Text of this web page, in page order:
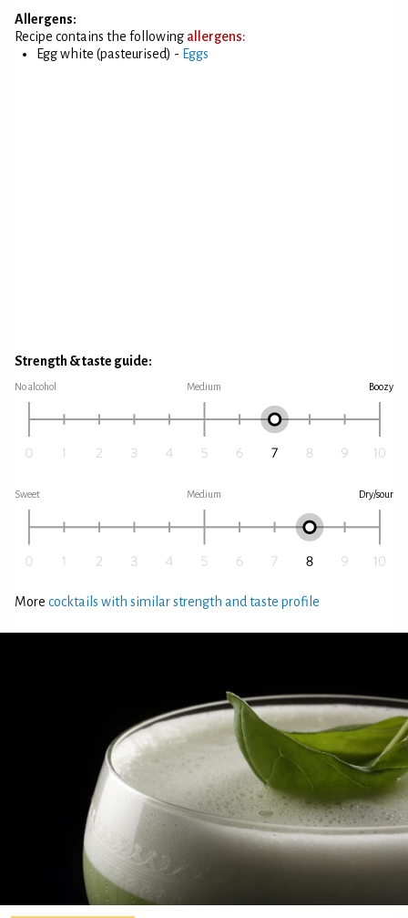
Allergens:
Recipe contains the following allergens:
Egg white (pasteurised) - Eggs
Strength & taste guide:
No alcohol Medium Boozy
Sweet Medium Dry/sour
More cocktails with similar strength and taste profile